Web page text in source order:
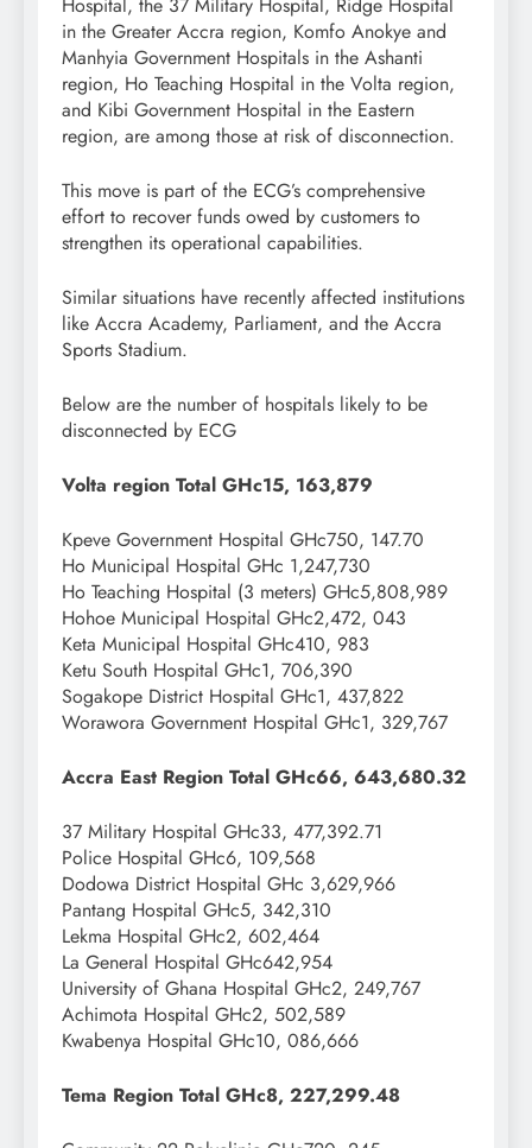
in the Greater Accra region, Komfo Anokye and
Manhyia Government Hospitals in the Ashanti
region, Ho Teaching Hospital in the Volta region,
and Kibi Government Hospital in the Eastern
region, are among those at risk of disconnection.
This move is part of the ECG’s comprehensive
effort to recover funds owed by customers to
strengthen its operational capabilities.
Similar situations have recently affected institutions
like Accra Academy, Parliament, and the Accra
Sports Stadium.
Below are the number of hospitals likely to be
disconnected by ECG
Volta region Total GHc15, 163,879
Kpeve Government Hospital GHc750, 147.70
Ho Municipal Hospital GHc 1,247,730
Ho Teaching Hospital (3 meters) GHc5,808,989
Hohoe Municipal Hospital GHc2,472, 043
Keta Municipal Hospital GHc410, 983
Ketu South Hospital GHc1, 706,390
Sogakope District Hospital GHc1, 437,822
Worawora Government Hospital GHc1, 329,767
Accra East Region Total GHc66, 643,680.32
37 Military Hospital GHc33, 477,392.71
Police Hospital GHc6, 109,568
Dodowa District Hospital GHc 3,629,966
Pantang Hospital GHc5, 342,310
Lekma Hospital GHc2, 602,464
La General Hospital GHc642,954
University of Ghana Hospital GHc2, 249,767
Achimota Hospital GHc2, 502,589
Kwabenya Hospital GHc10, 086,666
Tema Region Total GHc8, 227,299.48